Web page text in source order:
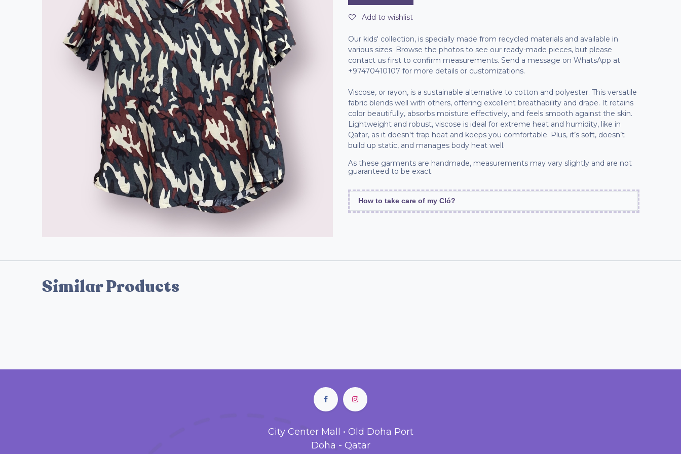
Add to wishlist
Our kids' collection, is specially made from recycled materials and available in
various sizes. Browse the photos to see our ready-made pieces, but please
contact us first to confirm measurements. Send a message on WhatsApp at
+97470410107 for more details or customizations.
Viscose, or rayon, is a sustainable alternative to cotton and polyester. This versatile
fabric blends well with others, offering excellent breathability and drape. It retains
color beautifully, absorbs moisture effectively, and feels smooth against the skin.
Lightweight and robust, viscose is ideal for extreme heat and humidity, like in
Qatar, as it doesn't trap heat and keeps you comfortable. Plus, it’s soft, doesn’t
build up static, and manages body heat well.
As these garments are handmade, measurements may vary slightly and are not
guaranteed to be exact.
How to take care of my Cló?
Similar Products
City Center Mall • Old Doha Port
Doha - Qatar